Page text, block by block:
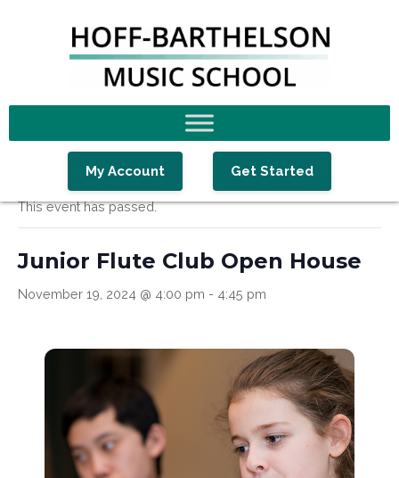
My Account Get Started
« All Events
This event has passed.
Junior Flute Club Open House
November 19, 2024 @ 4:00 pm - 4:45 pm